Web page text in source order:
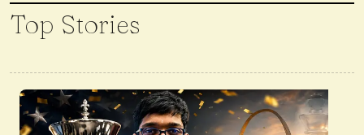
Top Stories